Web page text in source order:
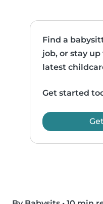
Find a
job, or stay
latest
Get started